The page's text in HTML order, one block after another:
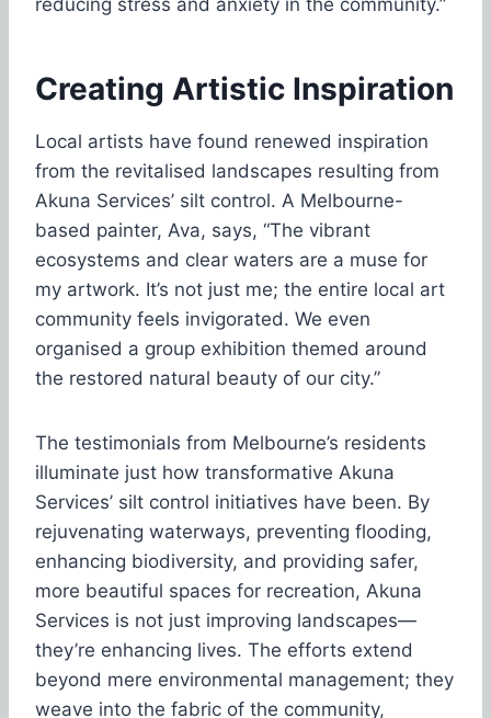
Creating Artistic Inspiration
Local artists have found renewed inspiration
from the revitalised landscapes resulting from
Akuna Services’ silt control. A Melbourne-
based painter, Ava, says, “The vibrant
ecosystems and clear waters are a muse for
my artwork. It’s not just me; the entire local art
community feels invigorated. We even
organised a group exhibition themed around
the restored natural beauty of our city.”
The testimonials from Melbourne’s residents
illuminate just how transformative Akuna
Services’ silt control initiatives have been. By
rejuvenating waterways, preventing flooding,
enhancing biodiversity, and providing safer,
more beautiful spaces for recreation, Akuna
Services is not just improving landscapes—
they’re enhancing lives. The efforts extend
beyond mere environmental management; they
weave into the fabric of the community,